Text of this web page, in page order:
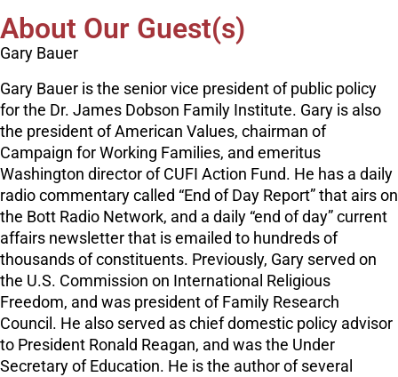
About Our Guest(s)
Gary Bauer
Gary Bauer is the senior vice president of public policy
for the Dr. James Dobson Family Institute. Gary is also
the president of American Values, chairman of
Campaign for Working Families, and emeritus
Washington director of CUFI Action Fund. He has a daily
radio commentary called “End of Day Report” that airs on
the Bott Radio Network, and a daily “end of day” current
affairs newsletter that is emailed to hundreds of
thousands of constituents. Previously, Gary served on
the U.S. Commission on International Religious
Freedom, and was president of Family Research
Council. He also served as chief domestic policy advisor
to President Ronald Reagan, and was the Under
Secretary of Education. He is the author of several